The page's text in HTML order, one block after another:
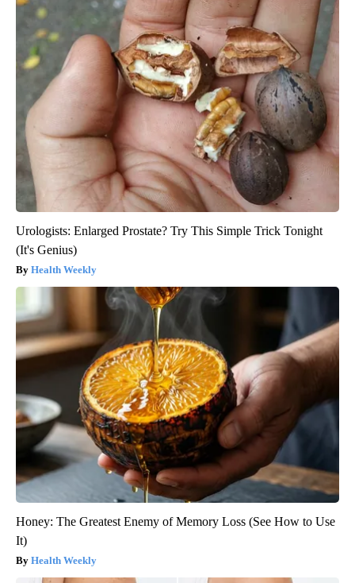
Urologists: Enlarged Prostate? Try This Simple Trick Tonight
(It's Genius)
Health Weekly
Honey: The Greatest Enemy of Memory Loss (See How to Use
It)
Health Weekly